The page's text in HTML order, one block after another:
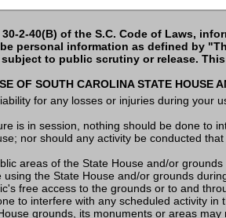
2-40(B) of the S.C. Code of Laws,
personal information as defined by
to public scrutiny or release.
OF SOUTH CAROLINA STATE HOUSE
for any losses or injuries during your
is in session, nothing should be done to
nor should any activity be conducted
areas of the State House and/or
using the State House and/or grounds
free access to the grounds or to and
to interfere with any scheduled activity
grounds, its monuments or areas